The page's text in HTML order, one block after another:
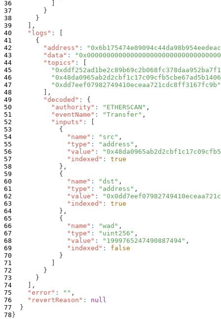
}
}
,
"logs" :
{
"address" :
"data" :
"topics" :
"0xdd7eef07982749410eceaa721cdc8ff3167fc9b"
,
"decoded" :
{
"authority" : "ETHERSCAN" ,
"eventName" : "Transfer" ,
"inputs" :
{
"name" : "src" ,
"type" : "address" ,
"value" :
"indexed" :
true
} ,
{
"name" : "dst" ,
"type" : "address" ,
"value" :
"indexed" :
true
} ,
{
"name" : "wad" ,
"type" : "uint256" ,
"value" : "1999765247490887494" ,
"indexed" :
false
}
}
}
,
"error" : "" ,
"revertReason" :
null
}
}